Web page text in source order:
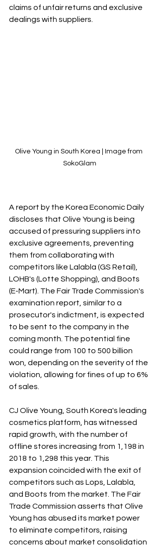
claims of unfair returns and exclusive
dealings with suppliers.
Olive Young in South Korea | Image from
SokoGlam
A report by the Korea Economic Daily
discloses that Olive Young is being
accused of pressuring suppliers into
exclusive agreements, preventing
them from collaborating with
competitors like Lalabla (GS Retail),
LOHB's (Lotte Shopping), and Boots
(E-Mart). The Fair Trade Commission's
examination report, similar to a
prosecutor's indictment, is expected
to be sent to the company in the
coming month. The potential fine
could range from 100 to 500 billion
won, depending on the severity of the
violation, allowing for fines of up to 6%
of sales.
CJ Olive Young, South Korea's leading
cosmetics platform, has witnessed
rapid growth, with the number of
offline stores increasing from 1,198 in
2018 to 1,298 this year. This
expansion coincided with the exit of
competitors such as Lops, Lalabla,
and Boots from the market. The Fair
Trade Commission asserts that Olive
Young has abused its market power
to eliminate competitors, raising
concerns about market consolidation